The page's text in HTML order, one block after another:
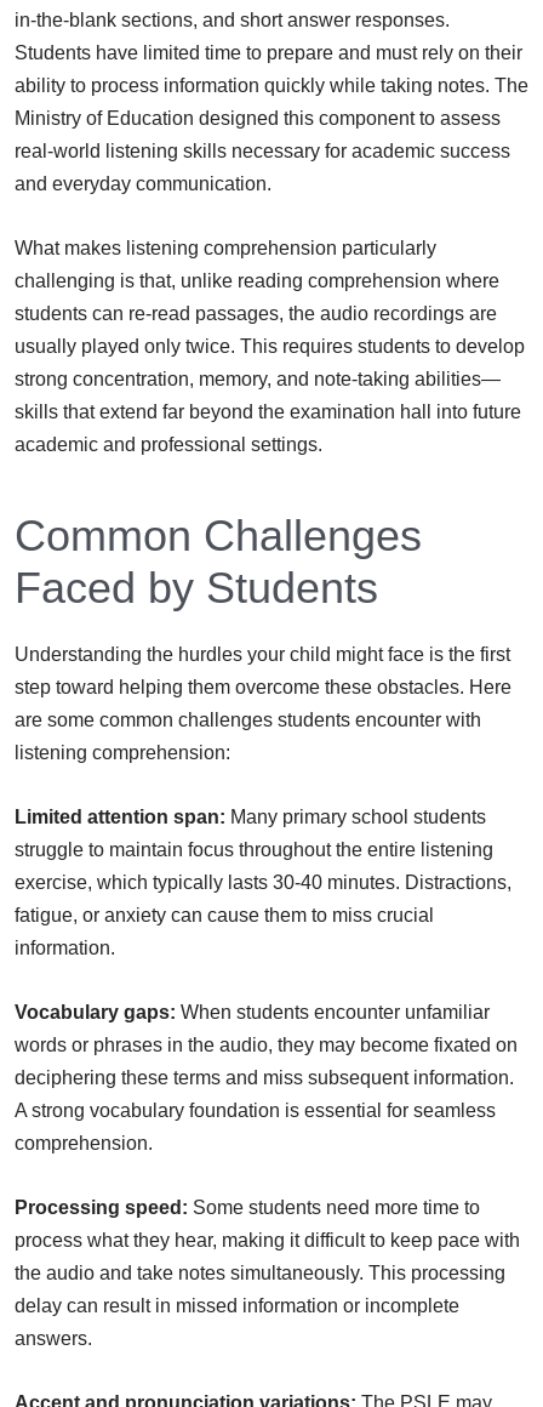
in-the-blank sections, and short answer responses.
Students have limited time to prepare and must rely on their
ability to process information quickly while taking notes. The
Ministry of Education designed this component to assess
real-world listening skills necessary for academic success
and everyday communication.
What makes listening comprehension particularly
challenging is that, unlike reading comprehension where
students can re-read passages, the audio recordings are
usually played only twice. This requires students to develop
strong concentration, memory, and note-taking abilities—
skills that extend far beyond the examination hall into future
academic and professional settings.
Common Challenges
Faced by Students
Understanding the hurdles your child might face is the first
step toward helping them overcome these obstacles. Here
are some common challenges students encounter with
listening comprehension:
Limited attention span: Many primary school students
struggle to maintain focus throughout the entire listening
exercise, which typically lasts 30-40 minutes. Distractions,
fatigue, or anxiety can cause them to miss crucial
information.
Vocabulary gaps: When students encounter unfamiliar
words or phrases in the audio, they may become fixated on
deciphering these terms and miss subsequent information.
A strong vocabulary foundation is essential for seamless
comprehension.
Processing speed: Some students need more time to
process what they hear, making it difficult to keep pace with
the audio and take notes simultaneously. This processing
delay can result in missed information or incomplete
answers.